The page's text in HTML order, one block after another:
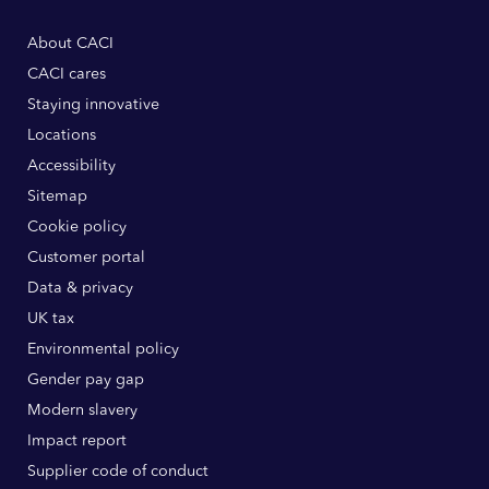
About CACI
CACI cares
Staying innovative
Locations
Accessibility
Sitemap
Cookie policy
Customer portal
Data & privacy
UK tax
Environmental policy
Gender pay gap
Modern slavery
Impact report
Supplier code of conduct